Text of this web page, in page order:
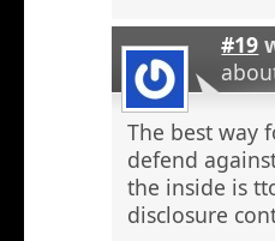
#19
The best way
defend
the inside is
disclosure